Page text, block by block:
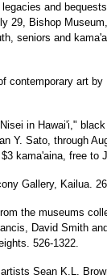
and
29, Bishop
seniors and
contemporary art
in Hawai'i,"
Y. Sato, through
kama'aina, free to
Gallery, Kailua.
the museums
David Smith
526-1322.
Sean K.L.